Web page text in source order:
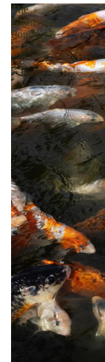
The
Gathering
Pond